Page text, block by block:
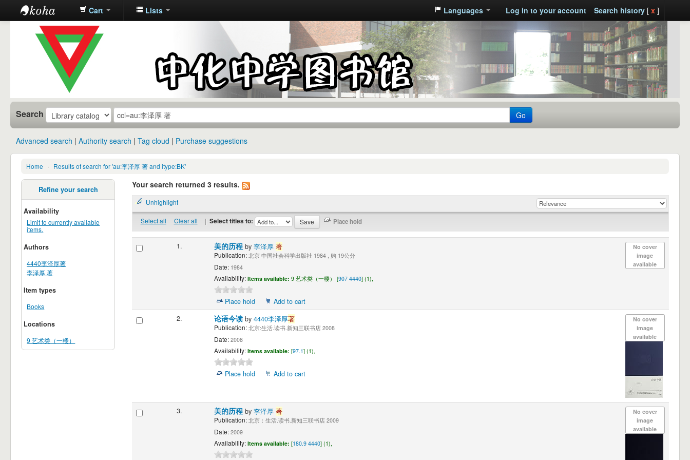
中化中学图
书馆馆藏目
Cart Lists Languages Log in to your account Search history[ x ]
Search Go
Advanced search Authority search Tag cloud Purchase suggestions
Home › Results of search for 'au:李泽厚 著 and itype:BK'
Refine your search
Availability
Limit to currently available
items.
Authors
4440李泽厚著
李泽厚 著
Item types
Books
Locations
9 艺术类（一楼）
Your search returned 3 results.
Unhighlight
Select all Clear all | Select titles to:
1.
No cover
image
available
美的历程 by 李泽厚 著
Publication:北京 中国社会科学出版社 1984 , 购 19公分
Date:1984
Availability: Items available: 9 艺术类（一楼） [907 4440] (1),
Place hold
Add to cart
2.
No cover
image
available
论语今读 by 4440李泽厚著
Publication:北京:生活.读书.新知三联书店 2008
Date:2008
Availability: Items available: [97.1] (1),
Place hold Add to cart
3.
No cover
image
available
美的历程 by 李泽厚 著
Publication:北京：生活.读书.新知三联书店 2009
Date:2009
Availability: Items available: [180.9 4440] (1),